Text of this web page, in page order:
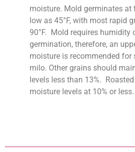
moisture. Mold germinates at
low as 45°F, with most rapid
90°F. Mold requires humidity
germination, therefore, an
moisture is recommended for
milo. Other grains should
levels less than 13%.
moisture levels at 10% or less.